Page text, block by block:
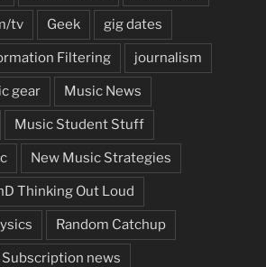
tv Geek gig dates
Filtering journalism
gear Music News
Music Student Stuff
New Music Strategies
Thinking Out Loud
Random Catchup
Subscription news